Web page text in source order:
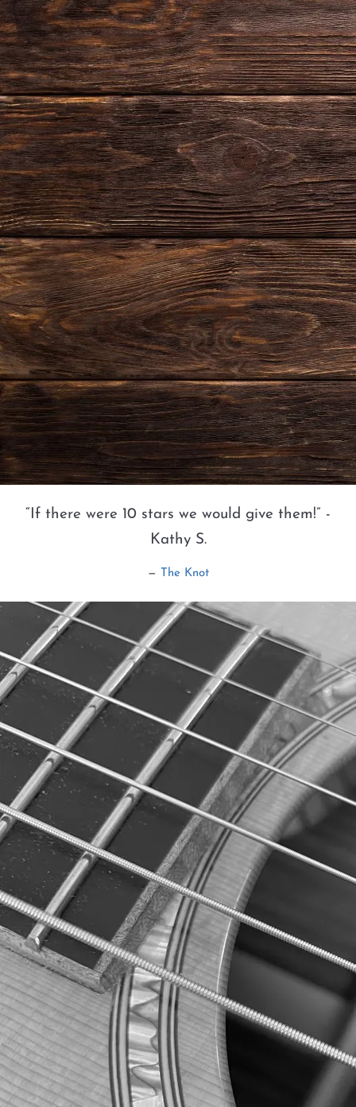
“If there were 10 stars we would give them!” -
Kathy S.
— The Knot